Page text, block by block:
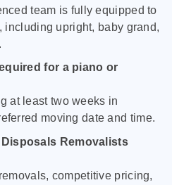
team is fully equipped to
including upright, baby grand,
for a piano or
at least two weeks in
moving date and time.
Removalists
competitive pricing,